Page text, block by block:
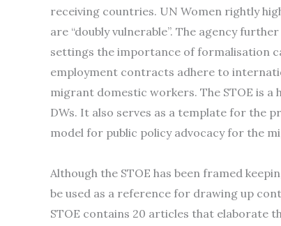
receiving countries. UN Women rightly
are “doubly vulnerable”. The agency
settings the importance of formalisation
employment contracts adhere to
migrant domestic workers. The STOE is
DWs. It also serves as a template for the
model for public policy advocacy for the
Although the STOE has been framed
be used as a reference for drawing up
STOE contains 20 articles that elaborate